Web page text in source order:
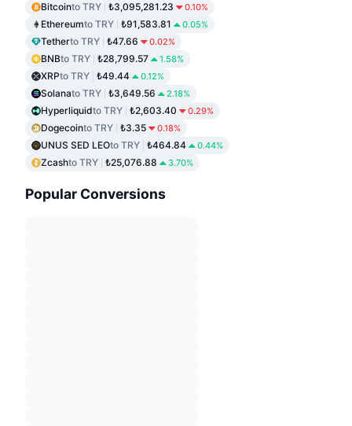
Bitcointo TRY ₺3,095,281.23 0.10%
Ethereumto TRY ₺91,583.81 0.05%
Tetherto TRY ₺47.66 0.02%
BNBto TRY ₺28,799.57 1.58%
XRPto TRY ₺49.44 0.12%
Solanato TRY ₺3,649.56 2.18%
Hyperliquidto TRY ₺2,603.40 0.29%
Dogecointo TRY ₺3.35 0.18%
UNUS SED LEOto TRY ₺464.84 0.44%
Zcashto TRY ₺25,076.88 3.70%
Popular Conversions